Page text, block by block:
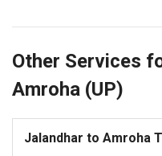
Other Services
Amroha (UP)
Jalandhar to Amroha